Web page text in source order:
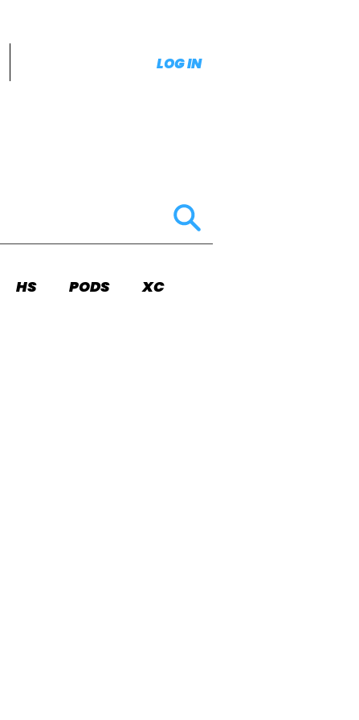
LOG IN
HS PODS XC